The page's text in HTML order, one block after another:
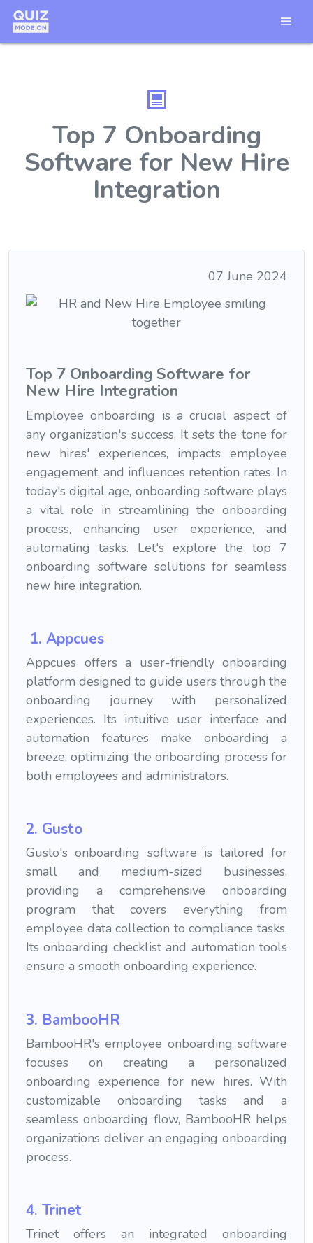
Top 7 Onboarding
Software for New Hire
Integration
07 June 2024
Top 7 Onboarding Software for
New Hire Integration
Employee onboarding is a crucial aspect of
any organization's success. It sets the tone for
new hires' experiences, impacts employee
engagement, and influences retention rates. In
today's digital age, onboarding software plays
a vital role in streamlining the onboarding
process, enhancing user experience, and
automating tasks. Let's explore the top 7
onboarding software solutions for seamless
new hire integration.
1. Appcues
Appcues offers a user-friendly onboarding
platform designed to guide users through the
onboarding journey with personalized
experiences. Its intuitive user interface and
automation features make onboarding a
breeze, optimizing the onboarding process for
both employees and administrators.
2. Gusto
Gusto's onboarding software is tailored for
small and medium-sized businesses,
providing a comprehensive onboarding
program that covers everything from
employee data collection to compliance tasks.
Its onboarding checklist and automation tools
ensure a smooth onboarding experience.
3. BambooHR
BambooHR's employee onboarding software
focuses on creating a personalized
onboarding experience for new hires. With
customizable onboarding tasks and a
seamless onboarding flow, BambooHR helps
organizations deliver an engaging onboarding
process.
4. Trinet
Trinet offers an integrated onboarding